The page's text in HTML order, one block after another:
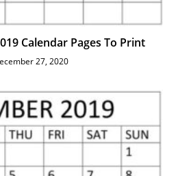
Calendar Pages To Print
27, 2020